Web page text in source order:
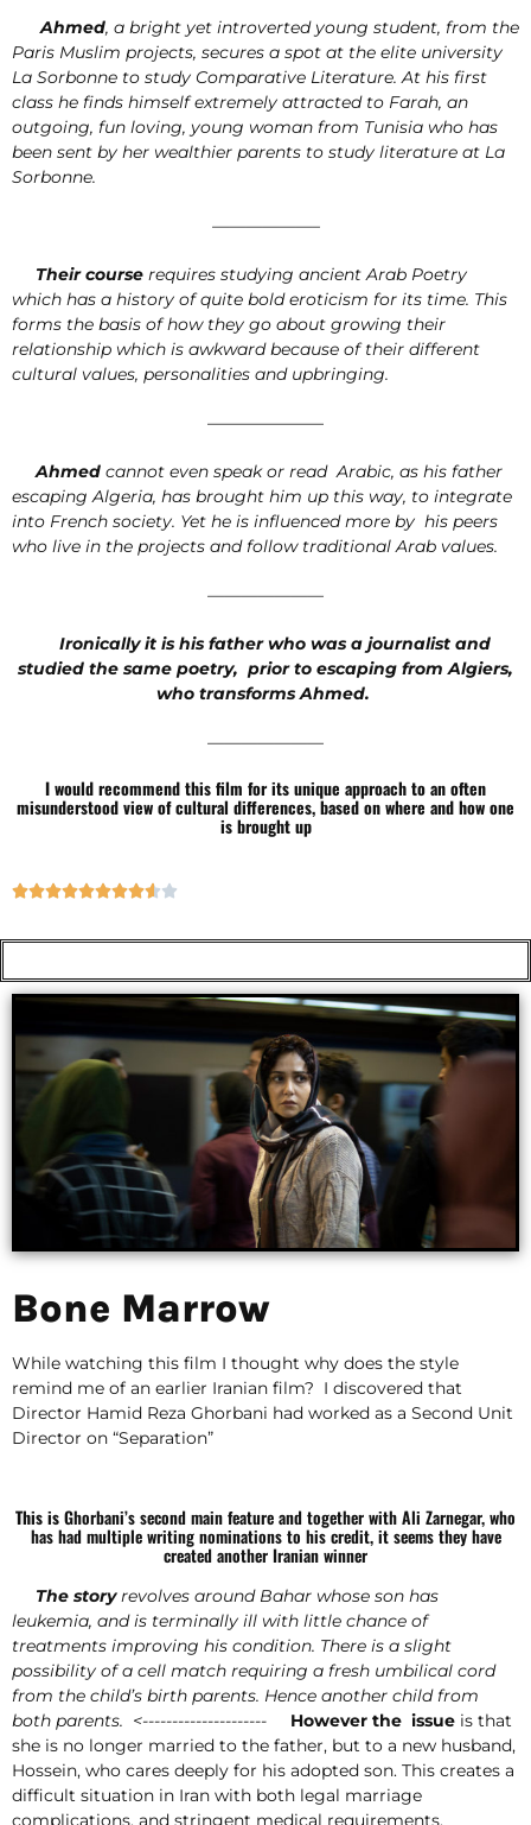
Ahmed, a bright yet introverted young student, from the
Paris Muslim projects, secures a spot at the elite university
La Sorbonne to study Comparative Literature. At his first
class he finds himself extremely attracted to Farah, an
outgoing, fun loving, young woman from Tunisia who has
been sent by her wealthier parents to study literature at La
Sorbonne.
——————–
Their course requires studying ancient Arab Poetry
which has a history of quite bold eroticism for its time. This
forms the basis of how they go about growing their
relationship which is awkward because of their different
cultural values, personalities and upbringing.
———————
Ahmed cannot even speak or read Arabic, as his father
escaping Algeria, has brought him up this way, to integrate
into French society. Yet he is influenced more by his peers
who live in the projects and follow traditional Arab values.
———————
Ironically it is his father who was a journalist and
studied the same poetry, prior to escaping from Algiers,
who transforms Ahmed.
———————
I would recommend this film for its unique approach to an often
misunderstood view of cultural differences, based on where and how one
is brought up

Bone Marrow
While watching this film I thought why does the style
remind me of an earlier Iranian film? I discovered that
Director Hamid Reza Ghorbani had worked as a Second Unit
Director on “Separation”
This isGhorbani’s second main feature and together with Ali Zarnegar, who
has had multiple writing nominations to his credit, it seems they have
created another Iranian winner
The storyrevolves around Bahar whose son has
leukemia, and is terminally ill with little chance of
treatments improving his condition. There is a slight
possibility of a cell match requiring a fresh umbilical cord
from the child’s birth parents. Hence another child from
both parents. <--------------------- However the issue is that
she is no longer married to the father, but to a new husband,
Hossein, who cares deeply for his adopted son. This creates a
difficult situation in Iran with both legal marriage
complications, and stringent medical requirements.